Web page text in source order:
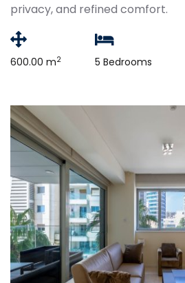
privacy, and refined comfort.
600.00 m2 5 Bedrooms